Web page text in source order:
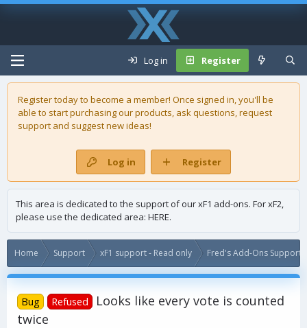
Log in Register
Register today to become a member! Once signed in, you'll be
able to start purchasing ourproducts, ask questions, request
support and suggest new ideas!
Log in Register
This area is dedicated to the support of our xF1 add-ons. For xF2,
please use the dedicated area: HERE.
Home Support xF1 support - Read only Fred's Add-Ons Support
Bug Refused
Looks like every vote is counted
twice